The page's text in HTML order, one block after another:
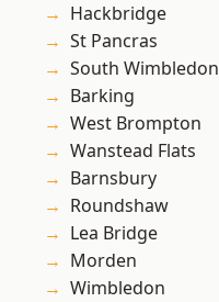
Hackbridge
St Pancras
South Wimbledon
Barking
West Brompton
Wanstead Flats
Barnsbury
Roundshaw
Lea Bridge
Morden
Wimbledon